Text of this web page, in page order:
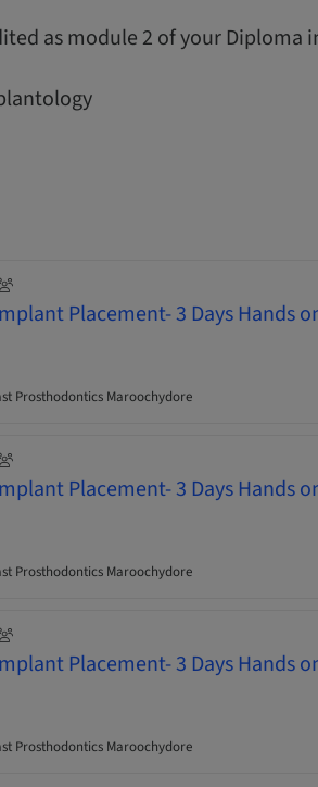
as module 2 of your Diploma
Placement- 3 Days Hands
Prosthodontics Maroochydore
Placement- 3 Days Hands
Prosthodontics Maroochydore
Placement- 3 Days Hands
Prosthodontics Maroochydore